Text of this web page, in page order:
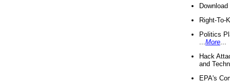
Right-To-
Politics
More
Hack
and
EPA's